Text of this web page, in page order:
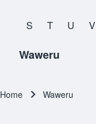
S T U V
Waweru
Home Waweru